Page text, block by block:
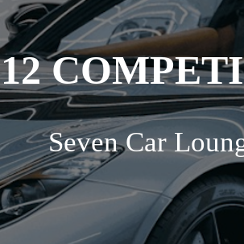
Seven Car